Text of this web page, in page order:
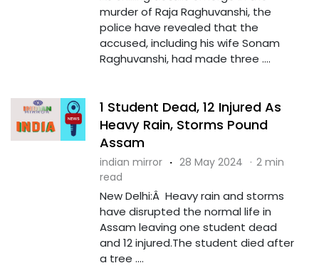
murder of Raja Raghuvanshi, the
police have revealed that the
accused, including his wife Sonam
Raghuvanshi, had made three ....
1 Student Dead, 12 Injured As
Heavy Rain, Storms Pound
Assam
indian mirror · 28 May 2024 · 2 min
read
New Delhi:Â Heavy rain and storms
have disrupted the normal life in
Assam leaving one student dead
and 12 injured.The student died after
a tree ....